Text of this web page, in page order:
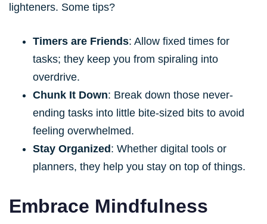
lighteners. Some tips?
Timers are Friends: Allow fixed times for
tasks; they keep you from spiraling into
overdrive.
Chunk It Down: Break down those never-
ending tasks into little bite-sized bits to avoid
feeling overwhelmed.
Stay Organized: Whether digital tools or
planners, they help you stay on top of things.
Embrace Mindfulness